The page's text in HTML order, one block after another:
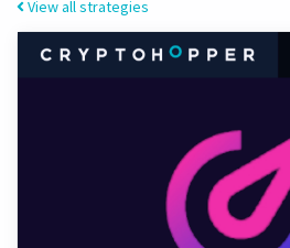
View all strategies